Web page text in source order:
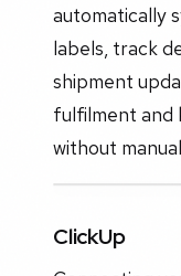
automatically
labels, track
shipment
fulfilment and
without
ClickUp